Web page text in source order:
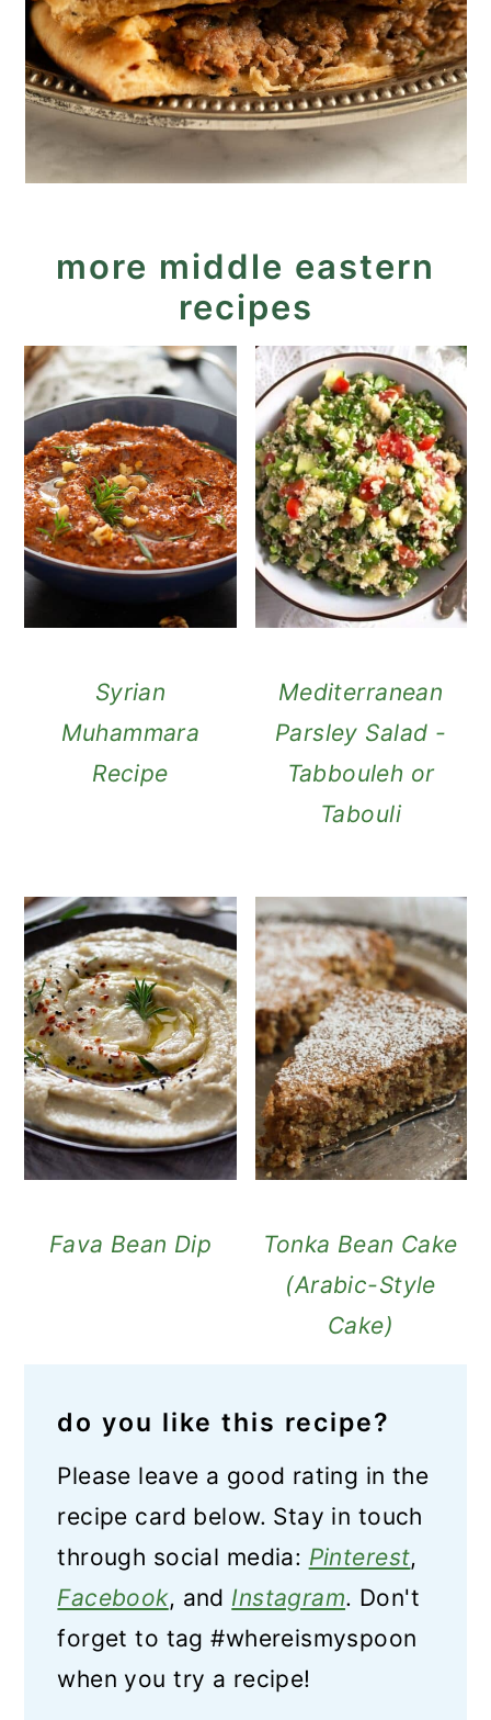
more middle eastern
recipes
Syrian
Muhammara
Recipe
Mediterranean
Parsley Salad -
Tabbouleh or
Tabouli
Fava Bean Dip
Tonka Bean Cake
(Arabic-Style
Cake)
do you like this recipe?
Please leave a good rating in the
recipe card below. Stay in touch
through social media: Pinterest,
Facebook, and Instagram. Don't
forget to tag #whereismyspoon
when you try a recipe!